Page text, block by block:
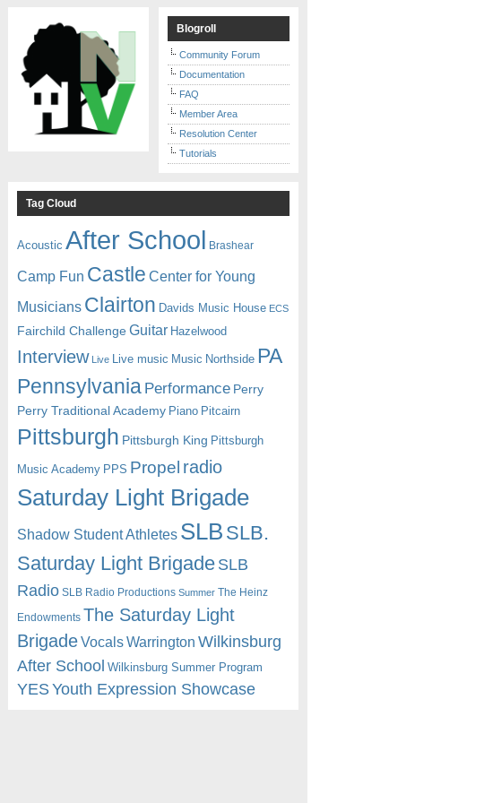
Blogroll
Community Forum
Documentation
FAQ
Member Area
Resolution Center
Tutorials
Tag Cloud
Acoustic After School Brashear
Camp Fun Castle Center for Young
Musicians Clairton Davids Music House ECS
Fairchild Challenge Guitar Hazelwood
Interview Live Live music Music Northside PA
Pennsylvania Performance Perry
Perry Traditional Academy Piano Pitcairn
Pittsburgh Pittsburgh King Pittsburgh
Music Academy PPS Propel radio
Saturday Light Brigade
Shadow Student Athletes SLB SLB.
Saturday Light BrigadeSLB
Radio SLB Radio Productions Summer The Heinz
Endowments The Saturday Light
BrigadeVocalsWarrington Wilkinsburg
After School Wilkinsburg Summer Program
YESYouth Expression Showcase